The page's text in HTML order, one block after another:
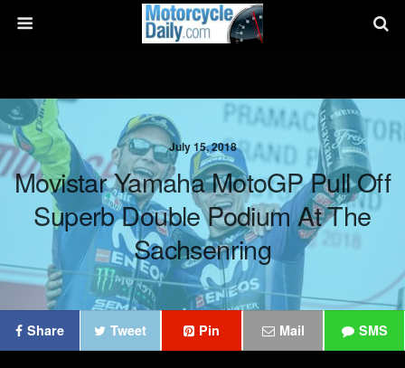
July 15, 2018
Movistar Yamaha MotoGP Pull Off
Superb Double Podium At The
Sachsenring
Share Tweet Pin Mail SMS